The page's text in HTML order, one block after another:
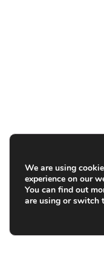
We are using
experience on our
You can find out
are using or switch